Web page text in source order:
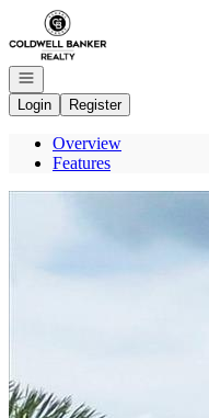
Go to: Homepage
Open navigation
Login
Register
Overview
Features